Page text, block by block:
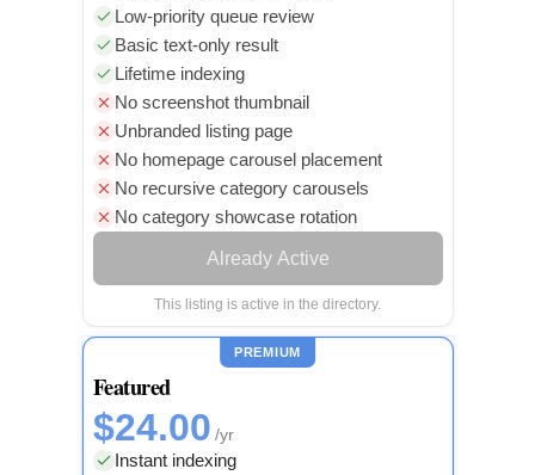
Low-priority queue review
Basic text-only result
Lifetime indexing
No screenshot thumbnail
Unbranded listing page
No homepage carousel placement
No recursive category carousels
No category showcase rotation
Already Active
This listing is active in the directory.
PREMIUM
Featured
$24.00 /yr
Instant indexing